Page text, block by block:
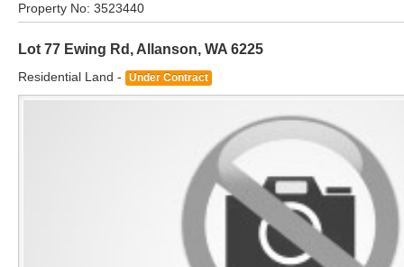
Property No: 3523440
Lot 77 Ewing Rd , Allanson, WA 6225
Residential Land - Under Contract